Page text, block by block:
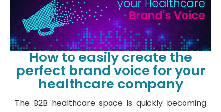
How to easily create the
perfect brand voice for your
healthcare company
The B2B healthcare space is quickly becoming